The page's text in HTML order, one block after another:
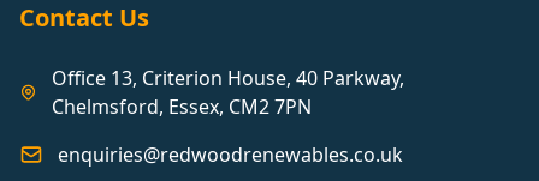
Contact Us
Office 13, Criterion House, 40 Parkway,
Chelmsford, Essex, CM2 7PN
enquiries@redwoodrenewables.co.uk